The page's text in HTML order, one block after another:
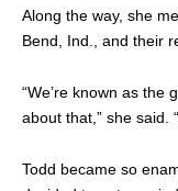
Along the way, she
Bend, Ind., and their
“We’re known as the
about that,” she said.
Todd became so